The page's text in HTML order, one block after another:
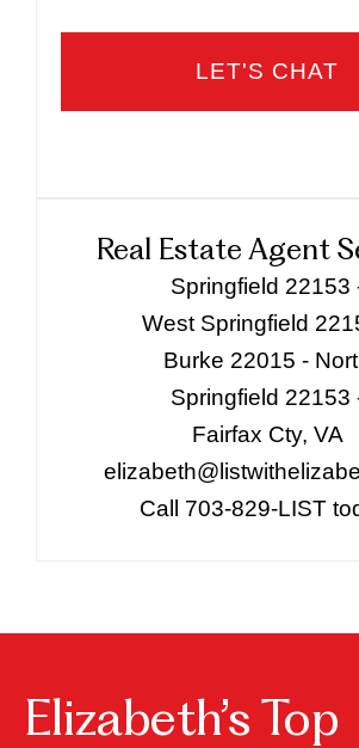
Real Estate Agent
Springfield 22153
West Springfield
Burke 22015 -
Springfield 22153
Fairfax Cty, VA
Call 703-829-LIST
Elizabeth’s Top